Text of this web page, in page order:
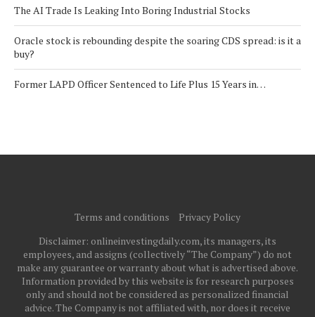
The AI Trade Is Leaking Into Boring Industrial Stocks
Oracle stock is rebounding despite the soaring CDS spread: is it a
buy?
Former LAPD Officer Sentenced to Life Plus 15 Years in…
Terms and conditions
Privacy Policy
Disclaimer: onlineinvestingdaily.com, its managers, its
employees, and assigns (collectively “The Company”) do not
make any guarantee or warranty about what is advertised above.
Information provided by this website is for research purposes
only and should not be considered as personalized financial
advice. The Company is not affiliated with, nor does it receive